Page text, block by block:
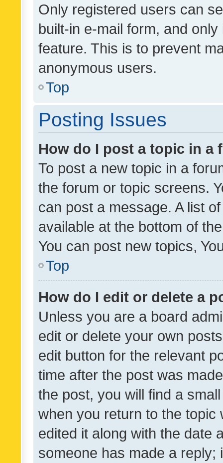
Only registered users can
built-in e-mail form, and
feature. This is to prevent
anonymous users.
Top
Posting Issues
How do I post a topic in a
To post a new topic in a
the forum or topic screens.
can post a message. A list
available at the bottom of
You can post new topics,
Top
How do I edit or delete a
Unless you are a board
edit or delete your own
edit button for the relevant
time after the post was
the post, you will find a
when you return to the
edited it along with the date
someone has made a reply;